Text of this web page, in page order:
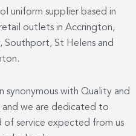
uniform supplier based in
outlets in Accrington,
Southport, St Helens and
synonymous with Quality and
and we are dedicated to
of service expected from us